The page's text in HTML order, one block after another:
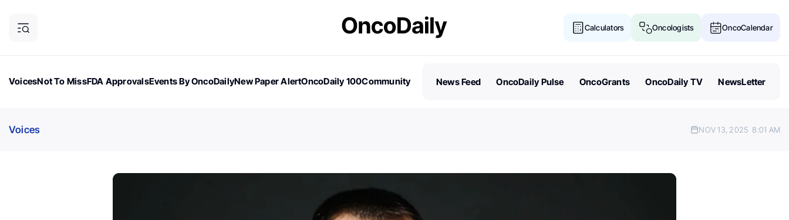
Calculators Oncologists OncoCalendar
VoicesNot To MissFDA ApprovalsEvents By OncoDailyNew Paper AlertOncoDaily 100Community
News Feed OncoDaily Pulse OncoGrants OncoDaily TV NewsLetter
Voices NOV 13, 2025 8:01 AM